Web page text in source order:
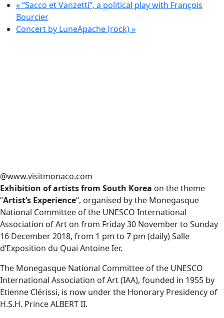
«“Sacco et Vanzetti”, a political play with François
Bourcier
Concert by LuneApache (rock)»
@www.visitmonaco.com
Exhibition of artists from South Korea on the theme
“Artist’s Experience“, organised by the Monegasque
National Committee of the UNESCO International
Association of Art on from Friday 30 November to Sunday
16 December 2018, from 1 pm to 7 pm (daily) Salle
d’Exposition du Quai Antoine Ier.
The Monegasque National Committee of the UNESCO
International Association of Art (IAA), founded in 1955 by
Etienne Clérissi, is now under the Honorary Presidency of
H.S.H. Prince ALBERT II.